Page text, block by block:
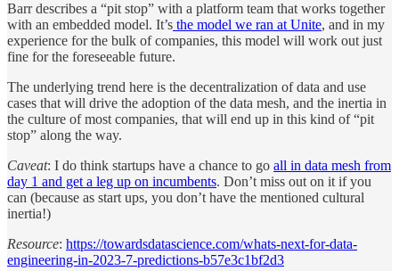
Barr describes a “pit stop” with a platform team that works together
with an embedded model. It’s the model we ran at Unite, and in my
experience for the bulk of companies, this model will work out just
fine for the foreseeable future.
The underlying trend here is the decentralization of data and use
cases that will drive the adoption of the data mesh, and the inertia in
the culture of most companies, that will end up in this kind of “pit
stop” along the way.
Caveat: I do think startups have a chance to go all in data mesh from
day 1 and get a leg up on incumbents. Don’t miss out on it if you
can (because as start ups, you don’t have the mentioned cultural
inertia!)
Resource: https://towardsdatascience.com/whats-next-for-data-
engineering-in-2023-7-predictions-b57e3c1bf2d3